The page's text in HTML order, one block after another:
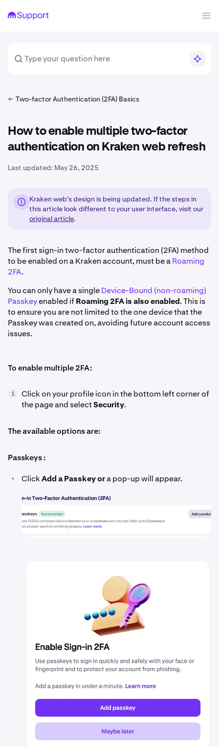
Two-factor Authentication (2FA) Basics
How to enable multiple two-factor
authentication on Kraken web refresh
Last updated: May 26, 2025
Kraken web's design is being updated. If the steps in
this article look different to your user interface, visit our
original article.
The first sign-in two-factor authentication (2FA) method
to be enabled on a Kraken account, must be aRoaming
2FA.
You can only have a singleDevice-Bound (non-roaming)
Passkeyenabled ifRoaming 2FA is also enabled. This is
to ensure you are not limited to the one device that the
Passkey was created on, avoiding future account access
issues.
To enable multiple 2FA:
1
Click on your profile icon in the bottom left corner of
the page and selectSecurity.
The available options are:
Passkeys :
• ClickAdd a Passkey ora pop-up will appear.